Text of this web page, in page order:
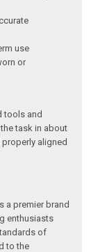
use
or
tools and
task in about
aligned
a premier brand
enthusiasts
of
to the